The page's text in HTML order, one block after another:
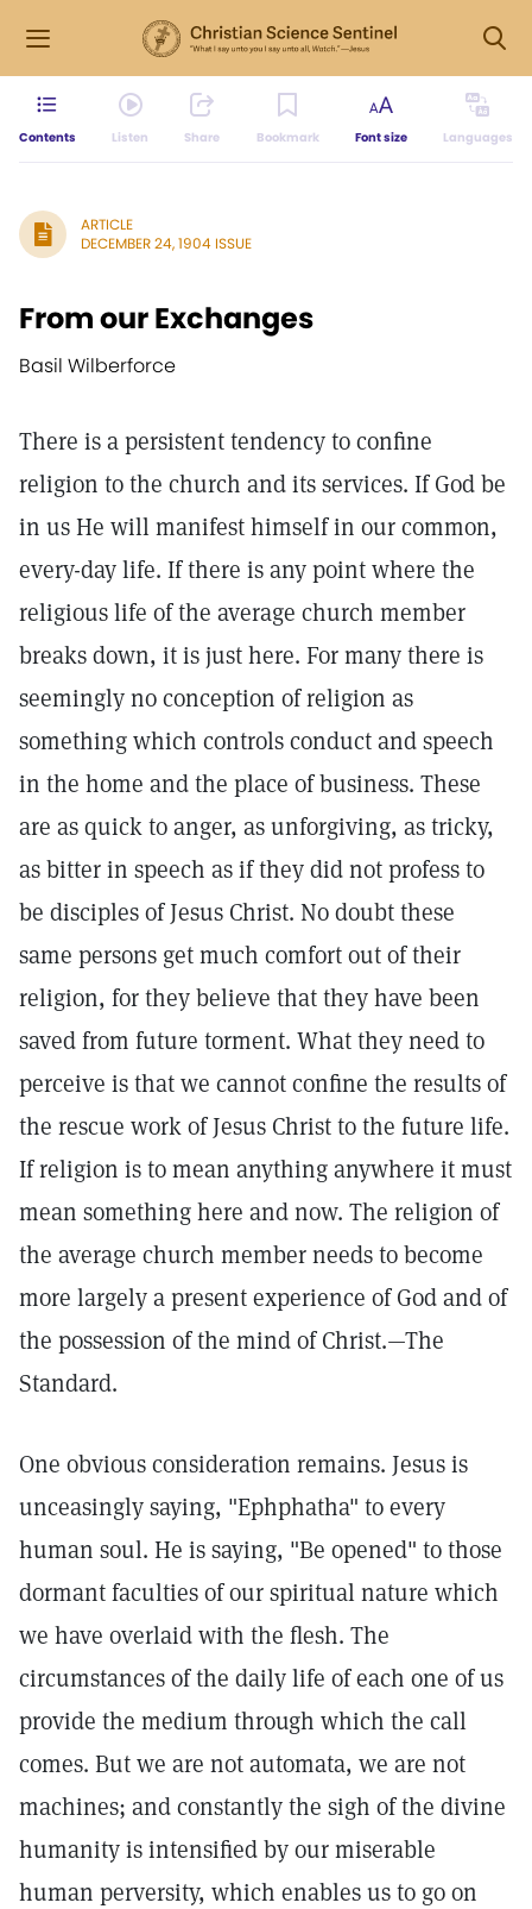
Contents Listen Share Bookmark Font size Languages
ARTICLE
DECEMBER 24, 1904 ISSUE
From our Exchanges
Basil Wilberforce
There is a persistent tendency to confine
religion to the church and its services. If God be
in us He will manifest himself in our common,
every-day life. If there is any point where the
religious life of the average church member
breaks down, it is just here. For many there is
seemingly no conception of religion as
something which controls conduct and speech
in the home and the place of business. These
are as quick to anger, as unforgiving, as tricky,
as bitter in speech as if they did not profess to
be disciples of Jesus Christ. No doubt these
same persons get much comfort out of their
religion, for they believe that they have been
saved from future torment. What they need to
perceive is that we cannot confine the results of
the rescue work of Jesus Christ to the future life.
If religion is to mean anything anywhere it must
mean something here and now. The religion of
the average church member needs to become
more largely a present experience of God and of
the possession of the mind of Christ.—The
Standard.
One obvious consideration remains. Jesus is
unceasingly saying, "Ephphatha" to every
human soul. He is saying, "Be opened" to those
dormant faculties of our spiritual nature which
we have overlaid with the flesh. The
circumstances of the daily life of each one of us
provide the medium through which the call
comes. But we are not automata, we are not
machines; and constantly the sigh of the divine
humanity is intensified by our miserable
human perversity, which enables us to go on